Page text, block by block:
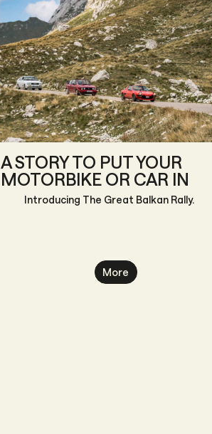
A STORY TO PUT YOUR
MOTORBIKE OR CAR IN
Introducing The Great Balkan Rally.
More